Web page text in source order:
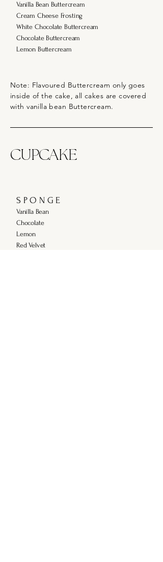
Vanilla Bean Buttercream
Cream Cheese Frosting
White Chocolate Buttercream
Chocolate Buttercream
Lemon Buttercream
Note: Flavoured Buttercream only goes
inside of the cake, all cakes are covered
with vanilla bean Buttercream.
CUPCAKE
S P O N G E
Vanilla Bean
Chocolate
Lemon
Red Velvet